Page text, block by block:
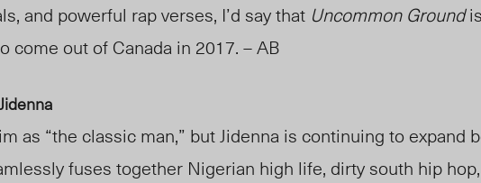
and powerful rap verses, I’d say that Uncommon Ground
come out of Canada in 2017. – AB
as “the classic man,” but Jidenna is continuing to expand
fuses together Nigerian high life, dirty south hip